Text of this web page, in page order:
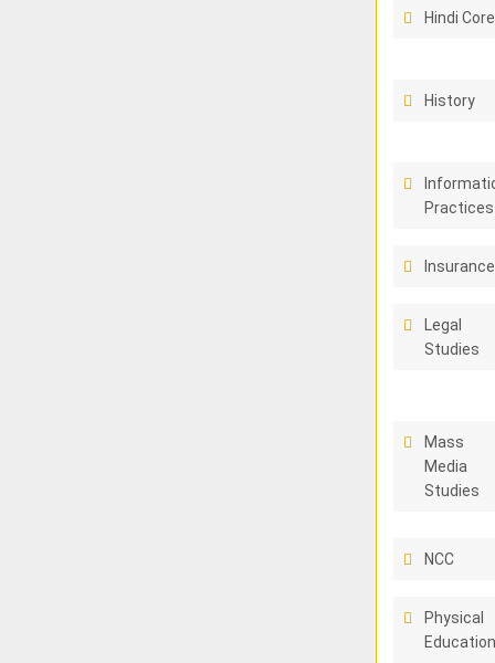
Hindi Core
History
Practices
Insurance
Legal
Studies
Mass
Media
Studies
NCC
Physical